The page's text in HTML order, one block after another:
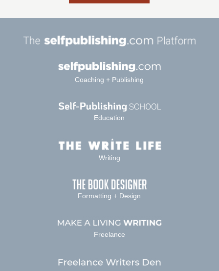
Coaching + Publishing
Education
Writing
Formatting + Design
Freelance